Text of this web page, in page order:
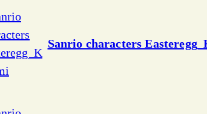
Sanrio characters